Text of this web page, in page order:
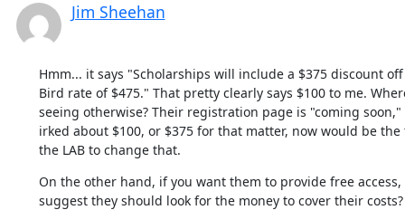
Jim Sheehan
Hmm... it says "Scholarships will include a $375 discount
Bird rate of $475." That pretty clearly says $100 to me.
seeing otherwise? Their registration page is "coming soon,"
irked about $100, or $375 for that matter, now would be
the LAB to change that.
On the other hand, if you want them to provide free
suggest they should look for the money to cover their